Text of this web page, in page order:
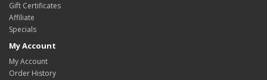
Gift Certificates
Affiliate
Specials
My Account
My Account
Order History